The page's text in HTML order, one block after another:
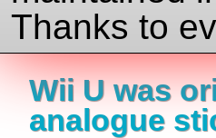
Thanks to
Wii U was
analogue